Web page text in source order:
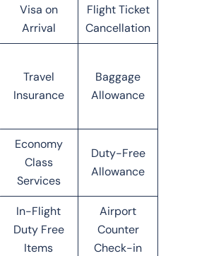
Visa on
Arrival
Flight Ticket
Cancellation
Travel
Insurance
Baggage
Allowance
Economy
Class
Services
Duty-Free
Allowance
In-Flight
Duty Free
Items
Airport
Counter
Check-in